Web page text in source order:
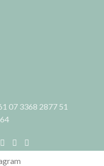
07 3368 2877 51